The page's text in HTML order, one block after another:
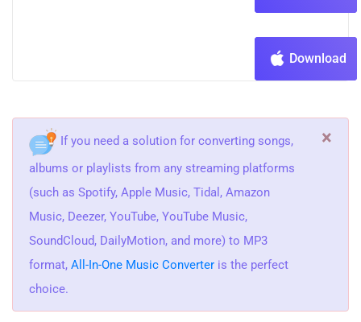
Download
If you need a solution for converting songs,
albums or playlists from any streaming platforms
(such as Spotify, Apple Music, Tidal, Amazon
Music, Deezer, YouTube, YouTube Music,
SoundCloud, DailyMotion, and more) to MP3
format, All-In-One Music Converter is the perfect
choice.
×